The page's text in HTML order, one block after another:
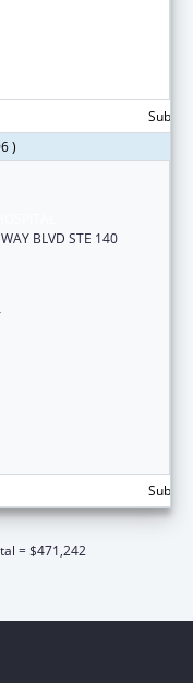
)
BLVD STE 140
= $471,242